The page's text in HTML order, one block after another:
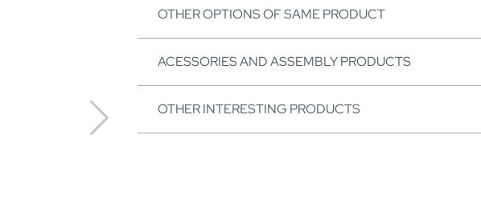
OTHER OPTIONS OF SAME PRODUCT
ACESSORIES AND ASSEMBLY PRODUCTS
OTHER INTERESTING PRODUCTS